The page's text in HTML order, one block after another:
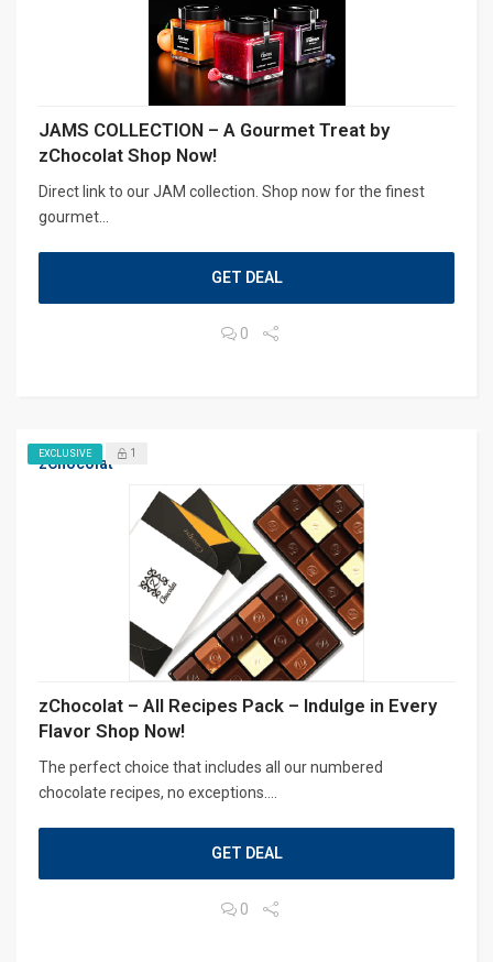
JAMS COLLECTION – A Gourmet Treat by
zChocolat Shop Now!
Direct link to our JAM collection. Shop now for the finest
gourmet...
GET DEAL
0
zChocolat
EXCLUSIVE 1
zChocolat – All Recipes Pack – Indulge in Every
Flavor Shop Now!
The perfect choice that includes all our numbered
chocolate recipes, no exceptions....
GET DEAL
0